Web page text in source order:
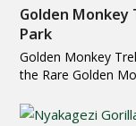
Golden
Park
Golden Monkey
the Rare Golden